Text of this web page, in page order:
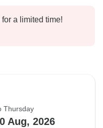
a limited time!
Thursday
Aug, 2026